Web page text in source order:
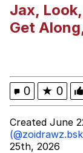
My
Jax,
Get
0 ★ 0
Created June
25th, 2026